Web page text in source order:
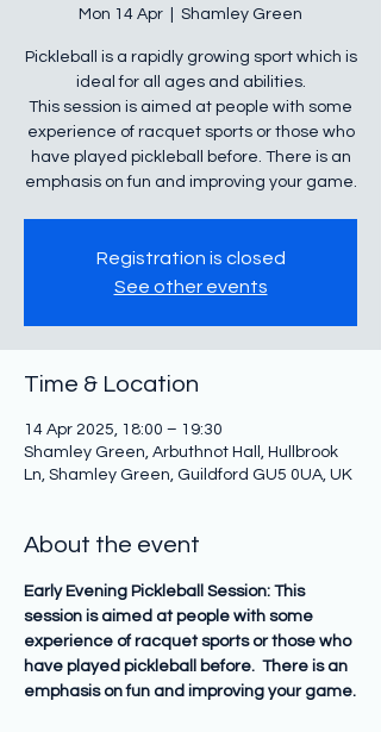
Mon 14 Apr Shamley Green
Pickleball is a rapidly growing sport which is
ideal for all ages and abilities.
This session is aimed at people with some
experience of racquet sports or those who
have played pickleball before. There is an
emphasis on fun and improving your game.
Registration is closed
See other events
Time & Location
14 Apr 2025, 18:00 – 19:30
Shamley Green, Arbuthnot Hall, Hullbrook
Ln, Shamley Green, Guildford GU5 0UA, UK
About the event
Early Evening Pickleball Session: This
session is aimed at people with some
experience of racquet sports or those who
have played pickleball before.  There is an
emphasis on fun and improving your game.